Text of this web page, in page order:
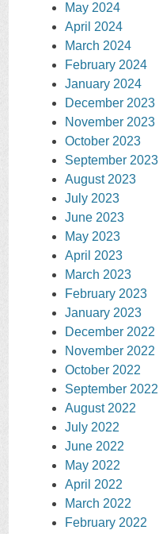
May 2024
April 2024
March 2024
February 2024
January 2024
December 2023
November 2023
October 2023
September 2023
August 2023
July 2023
June 2023
May 2023
April 2023
March 2023
February 2023
January 2023
December 2022
November 2022
October 2022
September 2022
August 2022
July 2022
June 2022
May 2022
April 2022
March 2022
February 2022